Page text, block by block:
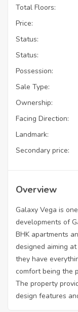
Total Floors:
Price:
Status:
Status:
Possession:
Sale Type:
Ownership:
Facing Direction:
Landmark:
Secondary price:
Overview
Galaxy Vega is
developments of
BHK apartments
designed aiming
they have
comfort being the
The property
design features